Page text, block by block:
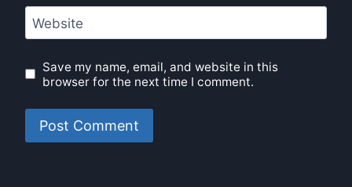
Website
Save my name, email, and website in this
browser for the next time I comment.